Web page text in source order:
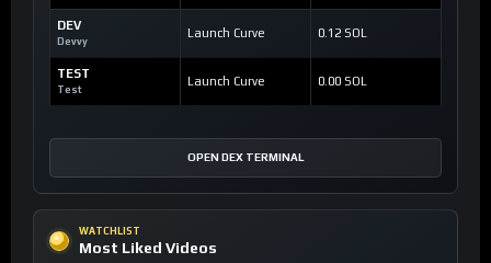
DEV
Devvy
Launch Curve 0.12 SOL
TEST
Test
Launch Curve 0.00 SOL
OPEN DEX TERMINAL
WATCHLIST
Most Liked Videos